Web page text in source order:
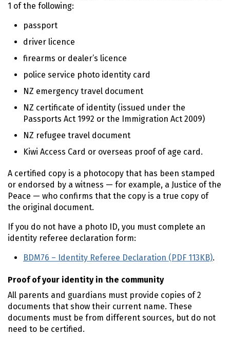
1 of the following:
passport
driver licence
firearms or dealer’s licence
police service photo identity card
NZ emergency travel document
NZ certificate of identity (issued under the
Passports Act 1992 or the Immigration Act 2009)
NZ refugee travel document
Kiwi Access Card or overseas proof of age card.
A certified copy is a photocopy that has been stamped
or endorsed by a witness — for example, a Justice of the
Peace — who confirms that the copy is a true copy of
the original document.
If you do not have a photo ID, you must complete an
identity referee declaration form:
BDM76 – Identity Referee Declaration (PDF 113KB).
Proof of your identity in the community
All parents and guardians must provide copies of 2
documents that show their current name. These
documents must be from different sources, but do not
need to be certified.